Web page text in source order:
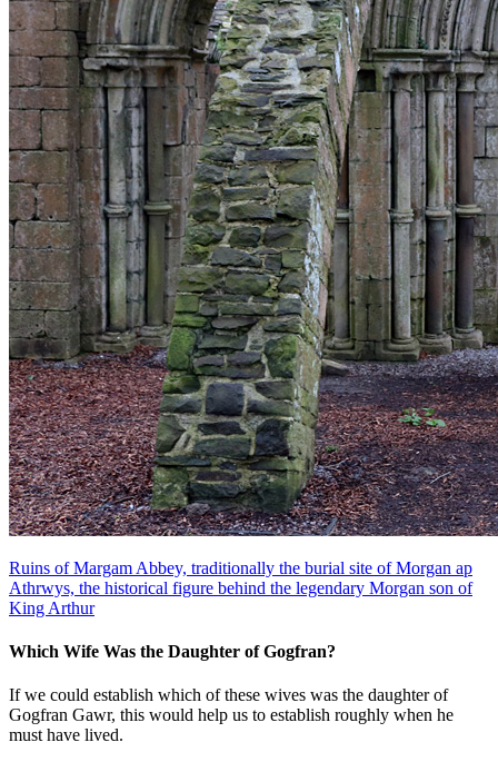
Ruins of Margam Abbey, traditionally the burial site of Morgan ap
Athrwys, the historical figure behind the legendary Morgan son of
King Arthur
Which Wife Was the Daughter of Gogfran?
If we could establish which of these wives was the daughter of
Gogfran Gawr, this would help us to establish roughly when he
must have lived.